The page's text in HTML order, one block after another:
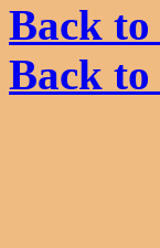
Back
Back to